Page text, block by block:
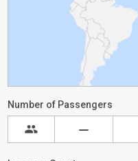
Number of Passengers